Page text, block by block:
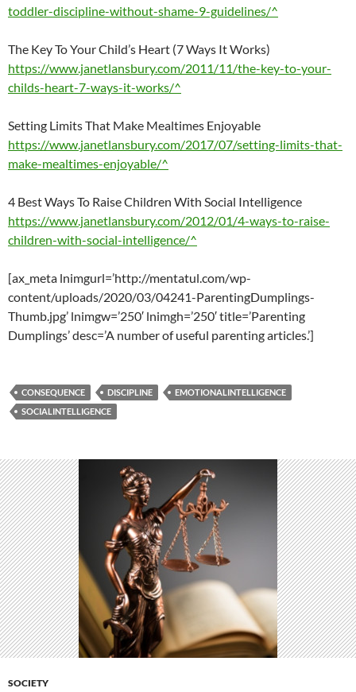
toddler-discipline-without-shame-9-guidelines/^
The Key To Your Child’s Heart (7 Ways It Works)
https://www.janetlansbury.com/2011/11/the-key-to-your-
childs-heart-7-ways-it-works/^
Setting Limits That Make Mealtimes Enjoyable
https://www.janetlansbury.com/2017/07/setting-limits-that-
make-mealtimes-enjoyable/^
4 Best Ways To Raise Children With Social Intelligence
https://www.janetlansbury.com/2012/01/4-ways-to-raise-
children-with-social-intelligence/^
[ax_meta lnimgurl=’http://mentatul.com/wp-
content/uploads/2020/03/04241-ParentingDumplings-
Thumb.jpg’ lnimgw=’250′ lnimgh=’250′ title=’Parenting
Dumplings’ desc=’A number of useful parenting articles.’]
CONSEQUENCE DISCIPLINE
EMOTIONALINTELLIGENCE
SOCIALINTELLIGENCE
SOCIETY